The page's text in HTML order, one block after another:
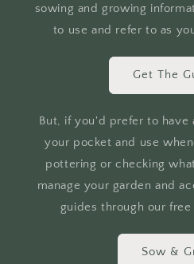
sowing and growing
to use and refer to as
Get The
But, if you'd prefer to have
your pocket and use
pottering or checking
manage your garden and
guides through our
Sow &